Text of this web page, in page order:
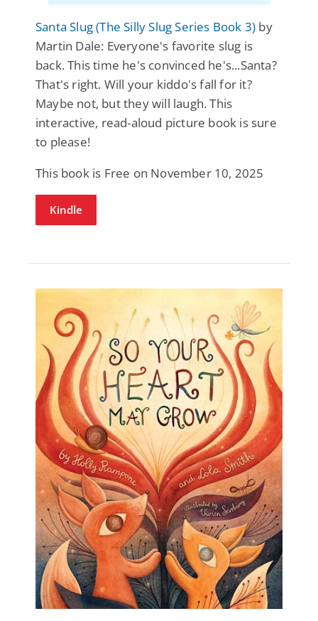
Santa Slug (The Silly Slug Series Book 3) by
Martin Dale: Everyone's favorite slug is
back. This time he's convinced he's...Santa?
That's right. Will your kiddo's fall for it?
Maybe not, but they will laugh. This
interactive, read-aloud picture book is sure
to please!
This book is Free on November 10, 2025
Kindle